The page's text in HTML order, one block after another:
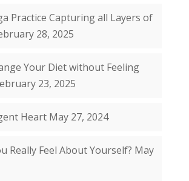
Practice Capturing all Layers of
28, 2025
Your Diet without Feeling
23, 2025
Heart May 27, 2024
Really Feel About Yourself? May